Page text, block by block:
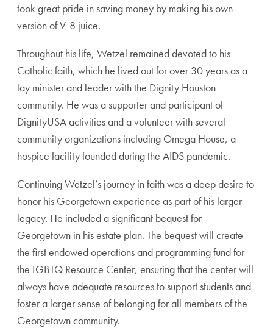
took great pride in saving money by making his own
version of V-8 juice.
Throughout his life, Wetzel remained devoted to his
Catholic faith, which he lived out for over 30 years as a
lay minister and leader with the Dignity Houston
community. He was a supporter and participant of
DignityUSA activities and a volunteer with several
community organizations including Omega House, a
hospice facility founded during the AIDS pandemic.
Continuing Wetzel’s journey in faith was a deep desire to
honor his Georgetown experience as part of his larger
legacy. He included a significant bequest for
Georgetown in his estate plan. The bequest will create
the first endowed operations and programming fund for
the LGBTQ Resource Center, ensuring that the center will
always have adequate resources to support students and
foster a larger sense of belonging for all members of the
Georgetown community.